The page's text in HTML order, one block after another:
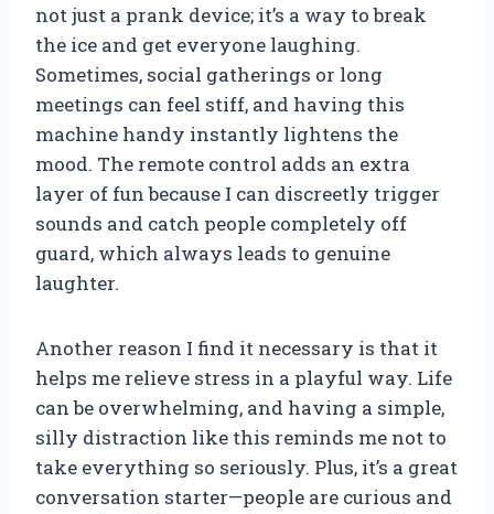
not just a prank device; it’s a way to break
the ice and get everyone laughing.
Sometimes, social gatherings or long
meetings can feel stiff, and having this
machine handy instantly lightens the
mood. The remote control adds an extra
layer of fun because I can discreetly trigger
sounds and catch people completely off
guard, which always leads to genuine
laughter.
Another reason I find it necessary is that it
helps me relieve stress in a playful way. Life
can be overwhelming, and having a simple,
silly distraction like this reminds me not to
take everything so seriously. Plus, it’s a great
conversation starter—people are curious and